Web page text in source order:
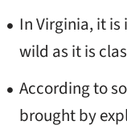
In Virginia, it is
wild as it is
According to
brought by